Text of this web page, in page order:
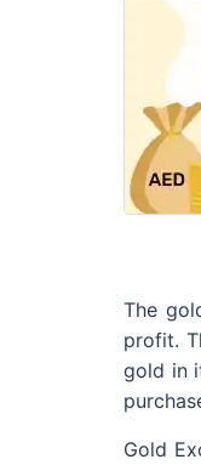
The
profit.
gold in
Gold